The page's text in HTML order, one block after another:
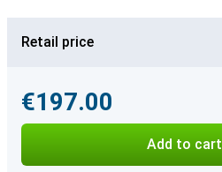
Retail price
€197.00
Add to cart